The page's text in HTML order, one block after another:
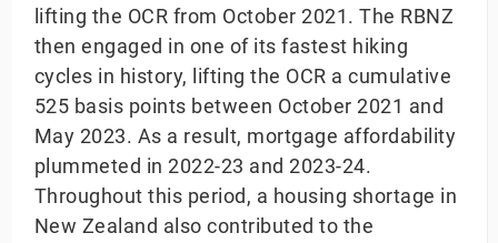
lifting the OCR from October 2021. The RBNZ
then engaged in one of its fastest hiking
cycles in history, lifting the OCR a cumulative
525 basis points between October 2021 and
May 2023. As a result, mortgage affordability
plummeted in 2022-23 and 2023-24.
Throughout this period, a housing shortage in
New Zealand also contributed to the